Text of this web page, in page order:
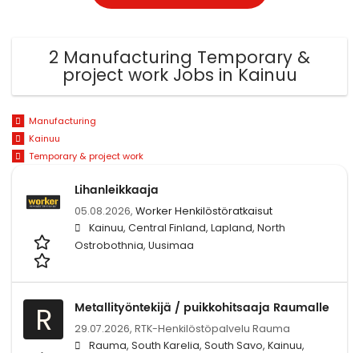
2 Manufacturing Temporary &
project work Jobs in Kainuu
Manufacturing
Kainuu
Temporary & project work
Lihanleikkaaja
05.08.2026, Worker Henkilöstöratkaisut
Kainuu, Central Finland, Lapland, North
Ostrobothnia, Uusimaa
R Metallityöntekijä / puikkohitsaaja Raumalle
29.07.2026, RTK-Henkilöstöpalvelu Rauma
Rauma, South Karelia, South Savo, Kainuu,